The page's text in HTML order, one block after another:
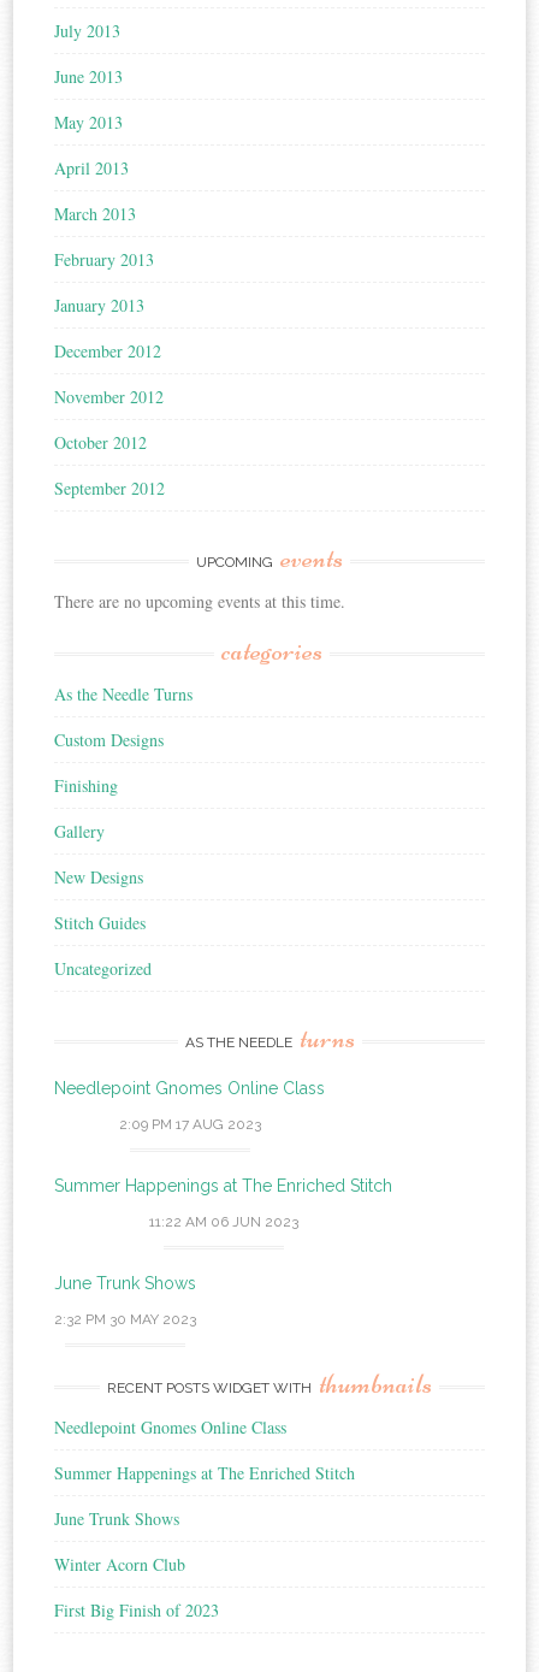
July 2013
June 2013
May 2013
April 2013
March 2013
February 2013
January 2013
December 2012
November 2012
October 2012
September 2012
UPCOMING events
There are no upcoming events at this time.
categories
As the Needle Turns
Custom Designs
Finishing
Gallery
New Designs
Stitch Guides
Uncategorized
AS THE NEEDLE turns
Needlepoint Gnomes Online Class
2:09 PM 17 AUG 2023
Summer Happenings at The Enriched Stitch
11:22 AM 06 JUN 2023
June Trunk Shows
2:32 PM 30 MAY 2023
RECENT POSTS WIDGET WITH thumbnails
Needlepoint Gnomes Online Class
Summer Happenings at The Enriched Stitch
June Trunk Shows
Winter Acorn Club
First Big Finish of 2023